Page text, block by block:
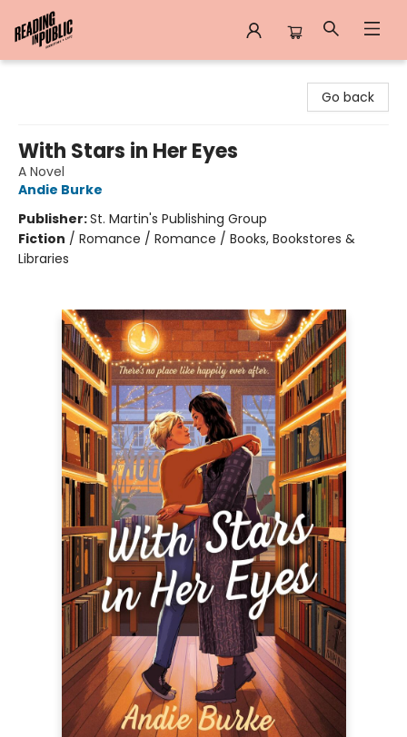
Go back
With Stars in Her Eyes
A Novel
Andie Burke
Publisher:St. Martin's Publishing Group
Fiction / Romance / Romance / Books, Bookstores &
Libraries